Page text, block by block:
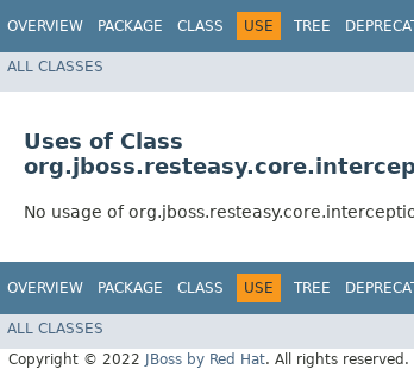
OVERVIEW PACKAGE CLASS USE TREE
ALL CLASSES
Uses of Class
No usage of
OVERVIEW PACKAGE CLASS USE TREE
ALL CLASSES
Copyright © 2022 JBoss by Red Hat. All rights reserved.